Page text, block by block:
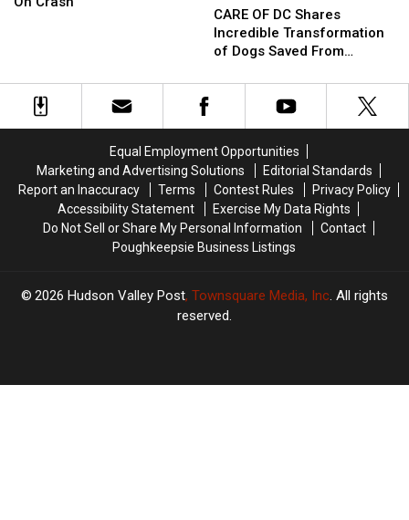
Crash
Crash
OF
DC
Shares
Transformation
of
From
Patterson,
NY
CARE OF DC Shares
Incredible Transformation
of Dogs Saved From
OF
DC
Shares
Transformation
of
From
Patterson,
NY
Equal Employment Opportunities
Marketing and Advertising Solutions
Editorial Standards
Report an Inaccuracy
Terms Contest Rules
Privacy Policy
Accessibility Statement
Exercise My Data Rights
Do Not Sell or Share My Personal Information
Contact
Poughkeepsie Business Listings
2026 Hudson Valley Post, Townsquare Media, Inc. All rights
reserved.